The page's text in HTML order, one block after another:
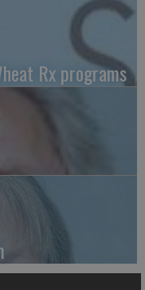
Rx programs